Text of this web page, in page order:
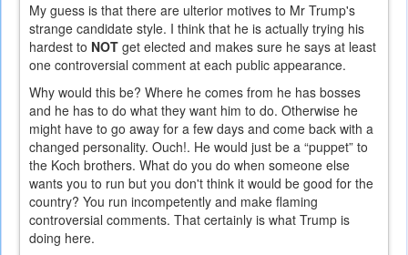
My guess is that there are ulterior motives to Mr Trump's
strange candidate style. I think that he is actually trying his
hardest to NOT get elected and makes sure he says at least
one controversial comment at each public appearance.
Why would this be? Where he comes from he has bosses
and he has to do what they want him to do. Otherwise he
might have to go away for a few days and come back with a
changed personality. Ouch!. He would just be a “puppet” to
the Koch brothers. What do you do when someone else
wants you to run but you don't think it would be good for the
country? You run incompetently and make flaming
controversial comments. That certainly is what Trump is
doing here.